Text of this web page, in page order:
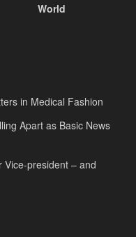
World
in Medical Fashion
Apart as Basic News
Vice-president – and